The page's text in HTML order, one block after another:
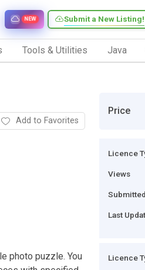
Submit a New Listing!
NEW
Tools & Utilities Java
Add to Favorites
photo puzzle. You
Price
Licence
Views
Last
Licence